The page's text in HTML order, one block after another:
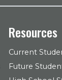
Resources
Current
Future